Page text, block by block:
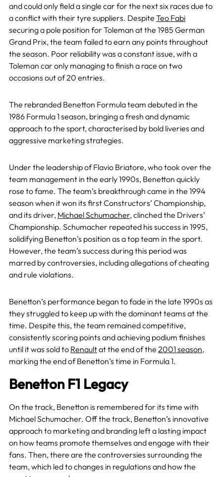
and could only field a single car for the next six races due to
a conflict with their tyre suppliers. Despite Teo Fabi
securing a pole position for Toleman at the 1985 German
Grand Prix, the team failed to earn any points throughout
the season. Poor reliability was a constant issue, with a
Toleman car only managing to finish a race on two
occasions out of 20 entries.
The rebranded Benetton Formula team debuted in the
1986 Formula 1 season, bringing a fresh and dynamic
approach to the sport, characterised by bold liveries and
aggressive marketing strategies.
Under the leadership of Flavio Briatore, who took over the
team management in the early 1990s, Benetton quickly
rose to fame. The team’s breakthrough came in the 1994
season when it won its first Constructors’ Championship,
and its driver, Michael Schumacher, clinched the Drivers’
Championship. Schumacher repeated his success in 1995,
solidifying Benetton’s position as a top team in the sport.
However, the team’s success during this period was
marred by controversies, including allegations of cheating
and rule violations.
Benetton’s performance began to fade in the late 1990s as
they struggled to keep up with the dominant teams at the
time. Despite this, the team remained competitive,
consistently scoring points and achieving podium finishes
until it was sold to Renaultat the end of the 2001 season,
marking the end of Benetton’s time in Formula 1.
Benetton F1 Legacy
On the track, Benetton is remembered for its time with
Michael Schumacher. Off the track, Benetton’s innovative
approach to marketing and branding left a lasting impact
on how teams promote themselves and engage with their
fans. Then, there are the controversies surrounding the
team, which led to changes in regulations and how the